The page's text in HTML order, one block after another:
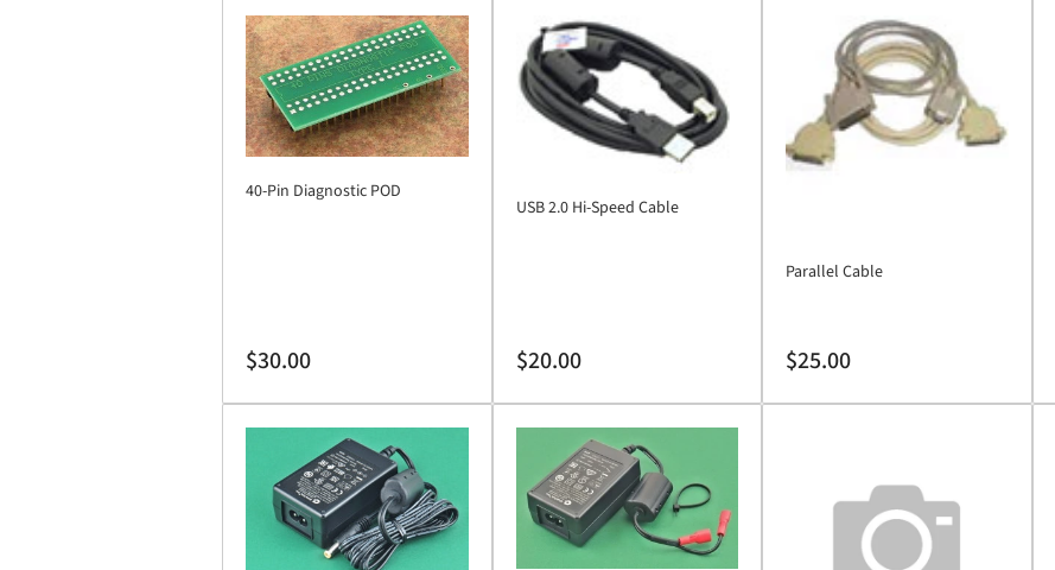
40-Pin Diagnostic POD
Regular
$30.00
USB 2.0 Hi-Speed Cable
Regular
$20.00
Parallel Cable
Regular
$25.00